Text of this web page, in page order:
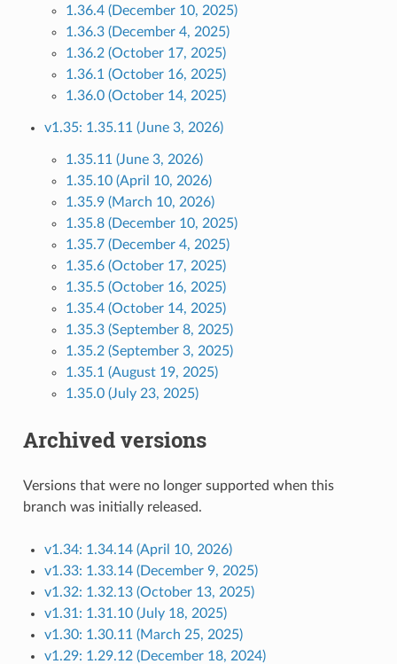
1.36.4 (December 10, 2025)
1.36.3 (December 4, 2025)
1.36.2 (October 17, 2025)
1.36.1 (October 16, 2025)
1.36.0 (October 14, 2025)
v1.35: 1.35.11 (June 3, 2026)
1.35.11 (June 3, 2026)
1.35.10 (April 10, 2026)
1.35.9 (March 10, 2026)
1.35.8 (December 10, 2025)
1.35.7 (December 4, 2025)
1.35.6 (October 17, 2025)
1.35.5 (October 16, 2025)
1.35.4 (October 14, 2025)
1.35.3 (September 8, 2025)
1.35.2 (September 3, 2025)
1.35.1 (August 19, 2025)
1.35.0 (July 23, 2025)
Archived versions
Versions that were no longer supported when this
branch was initially released.
v1.34: 1.34.14 (April 10, 2026)
v1.33: 1.33.14 (December 9, 2025)
v1.32: 1.32.13 (October 13, 2025)
v1.31: 1.31.10 (July 18, 2025)
v1.30: 1.30.11 (March 25, 2025)
v1.29: 1.29.12 (December 18, 2024)